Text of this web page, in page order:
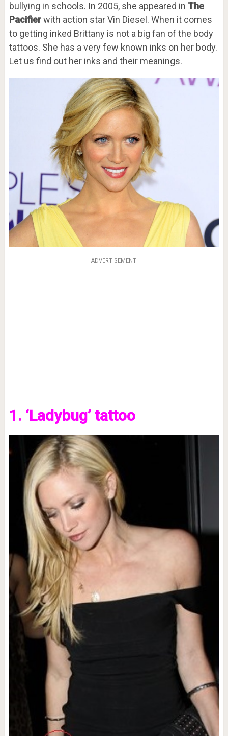
bullying in schools. In 2005, she appeared in The
Pacifierwith action star Vin Diesel. When it comes
to getting inked Brittany is not a big fan of the body
tattoos. She has a very few known inks on her body.
Let us find out her inks and their meanings.
ADVERTISEMENT
1. ‘Ladybug’ tattoo